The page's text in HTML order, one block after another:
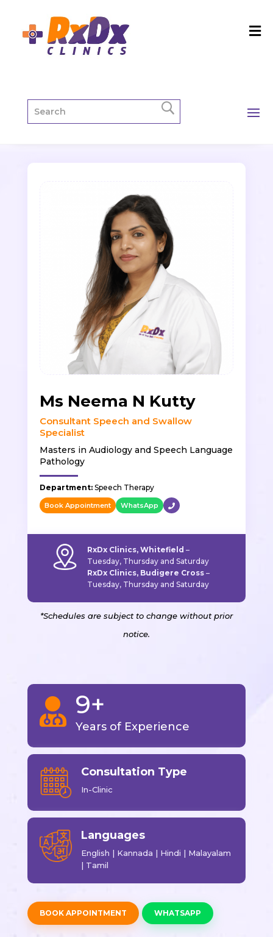
Ms Neema N Kutty
Consultant Speech and Swallow
Specialist
Masters in Audiology and Speech Language
Pathology
Department: Speech Therapy
Book Appointment WhatsApp
RxDx Clinics, Whitefield –
Tuesday, Thursday and Saturday
RxDx Clinics, Budigere Cross–
Tuesday, Thursday and Saturday
*Schedules are subject to change without prior
notice.
 9+
Years of Experience
Consultation Type
In-Clinic
Languages
English | Kannada | Hindi | Malayalam
| Tamil
BOOK APPOINTMENT WHATSAPP